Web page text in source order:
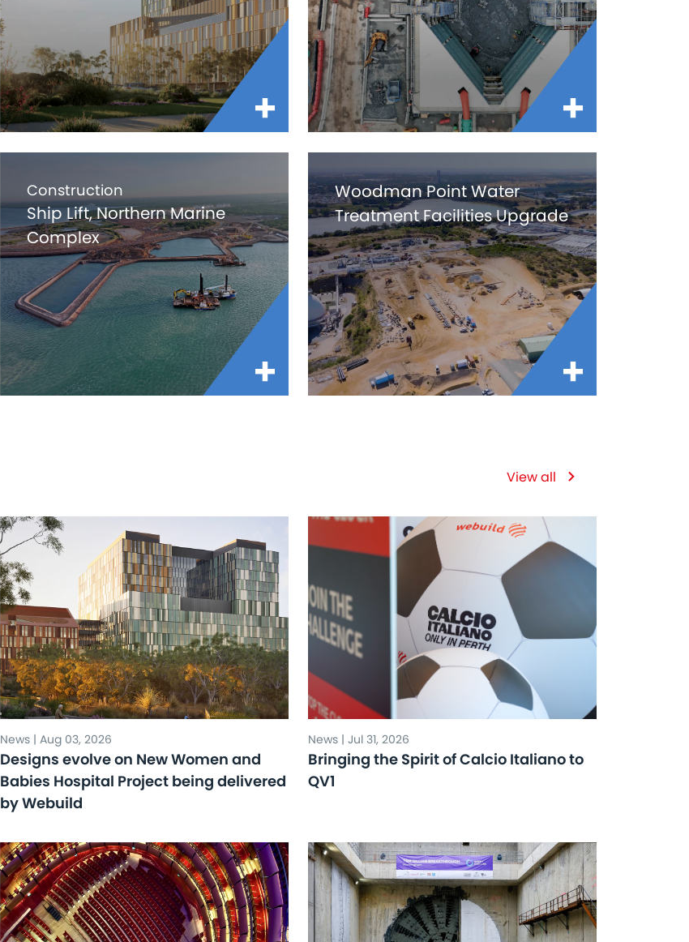
Construction
Ship Lift, Northern Marine
Complex
Woodman Point Water
Treatment Facilities Upgrade
View all
News | Aug 03, 2026
Designs evolve on New Women and
Babies Hospital Project being delivered
by Webuild
News | Jul 31, 2026
Bringing the Spirit of Calcio Italiano to
QV1